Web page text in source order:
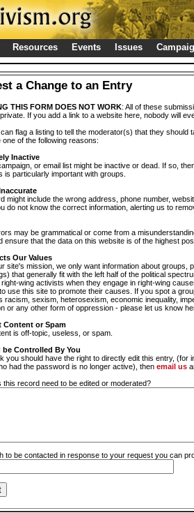
Resources Events Issues
a Change to an Entry
THIS FORM DOES NOT WORK: All of these
If you add a link to a website here, nobody will
flag a listing to tell the moderator(s) that they should
one of the following reasons:
Inactive
or email list might be inactive or dead. If so,
is particularly important with groups.
might include the wrong address, phone number,
do not know the correct information, alerting us to
may be grammatical or come from a
ensure that the data on this website is of the highest
Our Values
site's mission, we only want information about groups,
that generally fit with the left half of the political
wing activists when they engage in right-wing
use this site to promote their causes. If you spot a
racism, sexism, heterosexism, economic inequality,
or any other form of oppression - please let us know
Content or Spam
is off-topic, useless, or spam.
be Controlled By You
you should have the right to directly edit this entry, (for
had the password is no longer active), then email us
this record need to be edited or moderated?
to be contacted in response to your request you can